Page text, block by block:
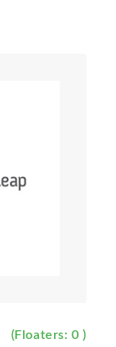
(Floaters: 0 )